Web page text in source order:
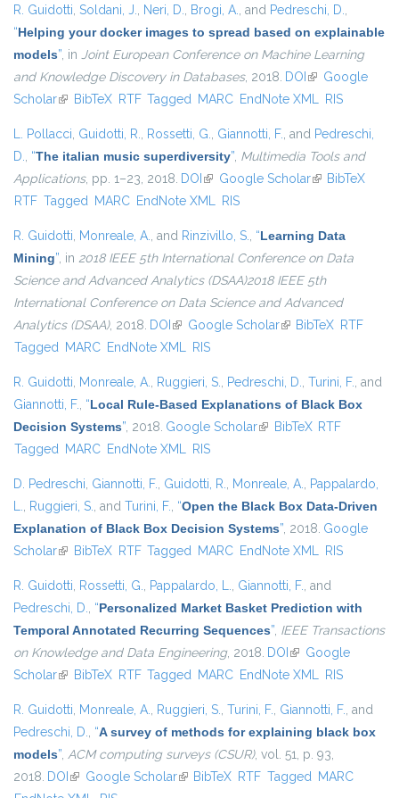
R. Guidotti, Soldani, J., Neri, D., Brogi, A., and Pedreschi, D.,
“Helping your docker images to spread based on explainable
models”, in Joint European Conference on Machine Learning
and Knowledge Discovery in Databases, 2018. DOI (link is external)
Google
Scholar(link is external)
BibTeX RTF Tagged MARC EndNote XML RIS
L. Pollacci, Guidotti, R., Rossetti, G., Giannotti, F., and Pedreschi,
D., “The italian music superdiversity”, Multimedia Tools and
Applications, pp. 1–23, 2018. DOI (link is external)
Google Scholar(link is external)
BibTeX
RTF Tagged MARC EndNote XML RIS
R. Guidotti, Monreale, A., and Rinzivillo, S., “Learning Data
Mining”, in 2018 IEEE 5th International Conference on Data
Science and Advanced Analytics (DSAA)2018 IEEE 5th
International Conference on Data Science and Advanced
Analytics (DSAA), 2018. DOI (link is external)
Google Scholar(link is external)
BibTeX RTF
Tagged MARC EndNote XML RIS
R. Guidotti, Monreale, A., Ruggieri, S., Pedreschi, D., Turini, F., and
Giannotti, F., “Local Rule-Based Explanations of Black Box
Decision Systems”, 2018. Google Scholar(link is external)
BibTeX RTF
Tagged MARC EndNote XML RIS
D. Pedreschi, Giannotti, F., Guidotti, R., Monreale, A., Pappalardo,
L., Ruggieri, S., and Turini, F., “Open the Black Box Data-Driven
Explanation of Black Box Decision Systems”, 2018. Google
Scholar(link is external)
BibTeX RTF Tagged MARC EndNote XML RIS
R. Guidotti, Rossetti, G., Pappalardo, L., Giannotti, F., and
Pedreschi, D., “Personalized Market Basket Prediction with
Temporal Annotated Recurring Sequences”, IEEE Transactions
on Knowledge and Data Engineering, 2018. DOI (link is external)
Google
Scholar(link is external)
BibTeX RTF Tagged MARC EndNote XML RIS
R. Guidotti, Monreale, A., Ruggieri, S., Turini, F., Giannotti, F., and
Pedreschi, D., “A survey of methods for explaining black box
models”, ACM computing surveys (CSUR), vol. 51, p. 93,
2018. DOI (link is external)
Google Scholar(link is external)
BibTeX RTF Tagged MARC